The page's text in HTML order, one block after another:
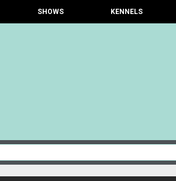
SHOWS KENNELS